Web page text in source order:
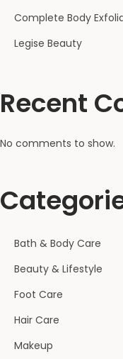
Complete Body
Legise Beauty
Recent
No comments to show.
Bath & Body Care
Beauty & Lifestyle
Foot Care
Hair Care
Makeup